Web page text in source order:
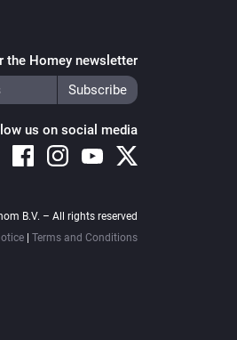
the Homey newsletter
us on social media
B.V. – All rights reserved
Terms and Conditions